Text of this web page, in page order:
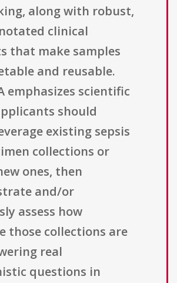
along with robust,
clinical
that make samples
and reusable.
emphasizes scientific
should
existing sepsis
collections or
ones, then
and/or
assess how
those collections are
real
questions in